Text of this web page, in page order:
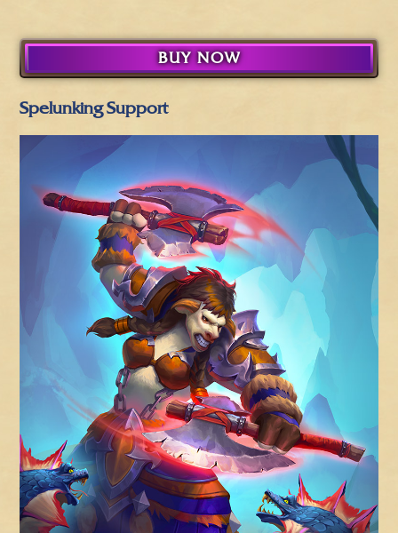
BUY NOW
Spelunking Support